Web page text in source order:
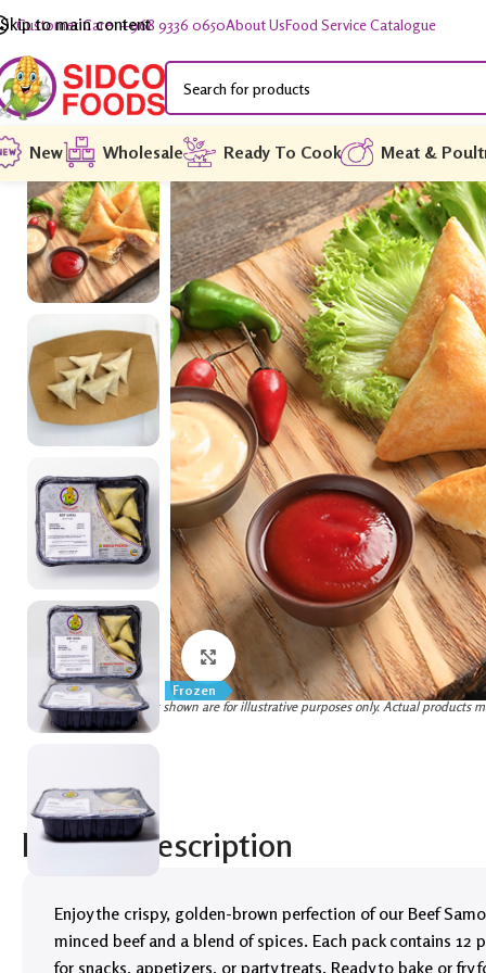
Skip to main content
Customer Care: +968 9336 0650About UsFood Service Catalogue
New Wholesale Ready To Cook Meat &
Frozen
Click to enlarge
(Images shown are for illustrative purposes only. Actual products
Product Description
Enjoy the crispy, golden-brown perfection of our Beef
minced beef and a blend of spices. Each pack contains 12
for snacks, appetizers, or party treats. Ready to bake or fry